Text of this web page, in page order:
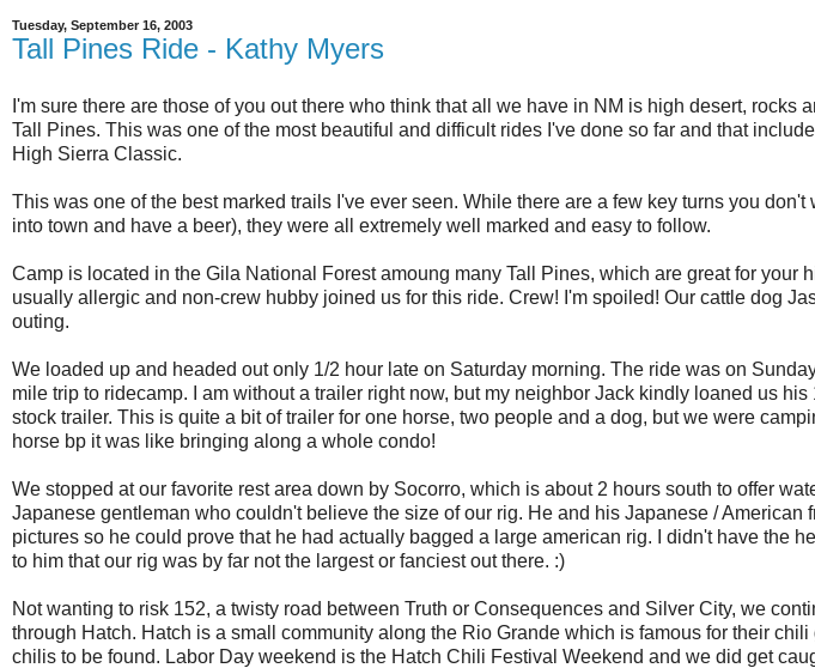
Tuesday, September 16, 2003
Tall Pines Ride - Kathy Myers
I'm sure there are those of you out there who think that all we have in NM is high desert, rocks
Tall Pines. This was one of the most beautiful and difficult rides I've done so far and that
High Sierra Classic.
This was one of the best marked trails I've ever seen. While there are a few key turns you
into town and have a beer), they were all extremely well marked and easy to follow.
Camp is located in the Gila National Forest amoung many Tall Pines, which are great for your
usually allergic and non-crew hubby joined us for this ride. Crew! I'm spoiled! Our cattle dog
outing.
We loaded up and headed out only 1/2 hour late on Saturday morning. The ride was on
mile trip to ridecamp. I am without a trailer right now, but my neighbor Jack kindly loaned us
stock trailer. This is quite a bit of trailer for one horse, two people and a dog, but we were
horse bp it was like bringing along a whole condo!
We stopped at our favorite rest area down by Socorro, which is about 2 hours south to offer
Japanese gentleman who couldn't believe the size of our rig. He and his Japanese / American
pictures so he could prove that he had actually bagged a large american rig. I didn't have the
to him that our rig was by far not the largest or fanciest out there. :)
Not wanting to risk 152, a twisty road between Truth or Consequences and Silver City, we
through Hatch. Hatch is a small community along the Rio Grande which is famous for their
chilis to be found. Labor Day weekend is the Hatch Chili Festival Weekend and we did get